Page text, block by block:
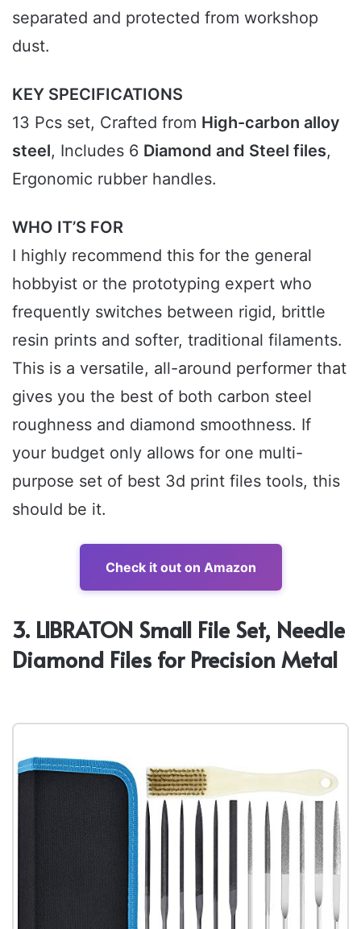
separated and protected from workshop
dust.
KEY SPECIFICATIONS
13 Pcs set, Crafted from High-carbon alloy
steel, Includes 6 Diamond and Steel files,
Ergonomic rubber handles.
WHO IT’S FOR
I highly recommend this for the general
hobbyist or the prototyping expert who
frequently switches between rigid, brittle
resin prints and softer, traditional filaments.
This is a versatile, all-around performer that
gives you the best of both carbon steel
roughness and diamond smoothness. If
your budget only allows for one multi-
purpose set of best 3d print files tools, this
should be it.
Check it out on Amazon
3. LIBRATON Small File Set, Needle
Diamond Files for Precision Metal